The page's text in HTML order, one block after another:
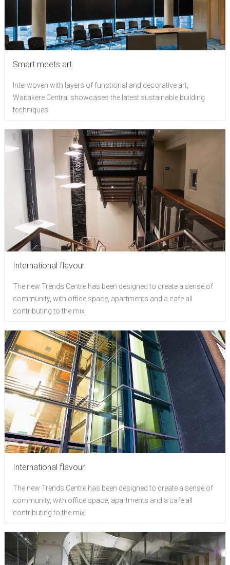
Smart meets art
Interwoven with layers of functional and decorative art,
Waitakere Central showcases the latest sustainable building
techniques
International flavour
The new Trends Centre has been designed to create a sense of
community, with office space, apartments and a cafe all
contributing to the mix
International flavour
The new Trends Centre has been designed to create a sense of
community, with office space, apartments and a cafe all
contributing to the mix